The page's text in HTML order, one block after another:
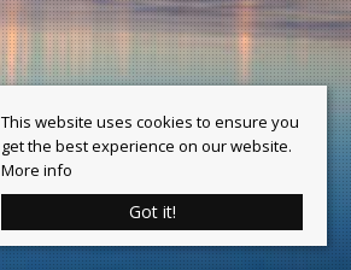
This website uses cookies to ensure you
get the best experience on our website.
More info
Got it!